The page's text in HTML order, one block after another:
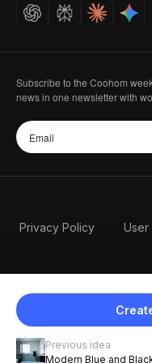
Previous idea
Modern Blue and
Careers
Subscribe to the Coohom
news in one newsletter with
Privacy Policy User